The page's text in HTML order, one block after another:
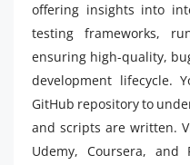
offering insights into
testing frameworks,
ensuring high-quality,
development lifecycle.
GitHub repository to
and scripts are written.
Udemy, Coursera, and